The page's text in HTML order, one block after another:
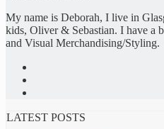
My name is Deborah, I live in
kids, Oliver & Sebastian. I have a
and Visual Merchandising/Styling.
LATEST POSTS